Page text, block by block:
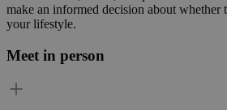
make an informed decision about whether
your lifestyle.
Meet in person